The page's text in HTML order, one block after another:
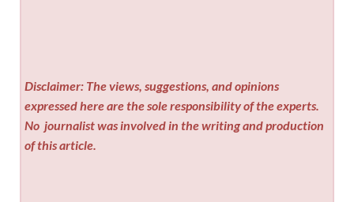
Disclaimer: The views, suggestions, and opinions
expressed here are the sole responsibility of the experts.
No journalist was involved in the writing and production
of this article.